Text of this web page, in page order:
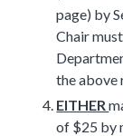
page) by
Chair
the above
EITHER
of $25 by